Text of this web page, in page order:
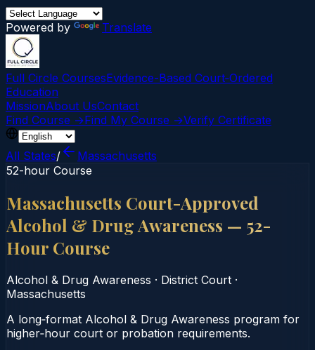
Powered by Translate
Full Circle CoursesEvidence-Based Court‑Ordered
Education
MissionAbout UsContact
Find Course →Find My Course →Verify Certificate
All States/
Massachusetts
52-hour Course
Massachusetts Court-Approved
Alcohol & Drug Awareness — 52-
Hour Course
Alcohol & Drug Awareness · District Court ·
Massachusetts
A long‑format Alcohol & Drug Awareness program for
higher‑hour court or probation requirements.